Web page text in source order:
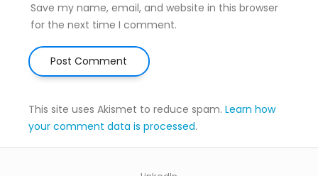
Save my name, email, and website in this browser
for the next time I comment.
This site uses Akismet to reduce spam. Learn how
your comment data is processed.